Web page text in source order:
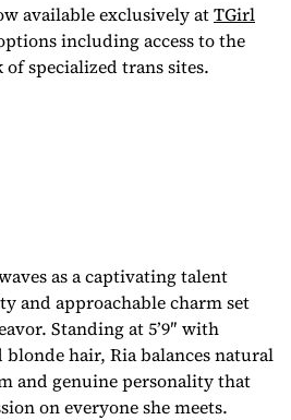
available exclusively atTGirl
including access to the
specialized trans sites.
as a captivating talent
and approachable charm set
Standing at 5’9″ with
blonde hair, Ria balances natural
and genuine personality that
on everyone she meets.